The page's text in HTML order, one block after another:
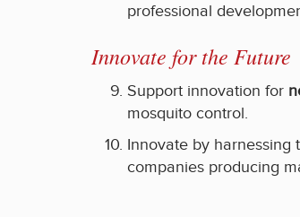
professional
Innovate for the Future
Support innovation for
mosquito control.
Innovate by
companies producing